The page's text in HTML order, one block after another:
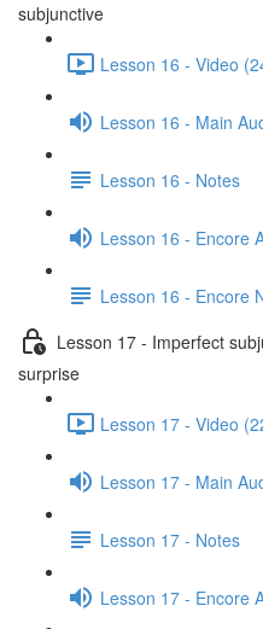
subjunctive
Lesson 16 - Video
Lesson 16 - Main
Lesson 16 - Notes
Lesson 16 - Encore
Lesson 16 - Encore
Lesson 17 - Imperfect
surprise
Lesson 17 - Video
Lesson 17 - Main
Lesson 17 - Notes
Lesson 17 - Encore